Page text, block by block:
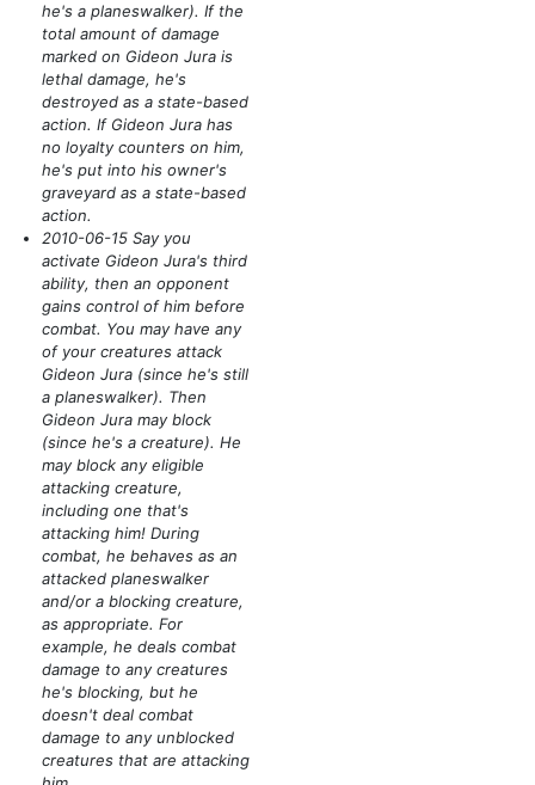
he's a planeswalker). If the
total amount of damage
marked on Gideon Jura is
lethal damage, he's
destroyed as a state-based
action. If Gideon Jura has
no loyalty counters on him,
he's put into his owner's
graveyard as a state-based
action.
2010-06-15 Say you
activate Gideon Jura's third
ability, then an opponent
gains control of him before
combat. You may have any
of your creatures attack
Gideon Jura (since he's still
a planeswalker). Then
Gideon Jura may block
(since he's a creature). He
may block any eligible
attacking creature,
including one that's
attacking him! During
combat, he behaves as an
attacked planeswalker
and/or a blocking creature,
as appropriate. For
example, he deals combat
damage to any creatures
he's blocking, but he
doesn't deal combat
damage to any unblocked
creatures that are attacking